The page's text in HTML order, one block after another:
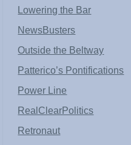
Lowering the Bar
NewsBusters
Outside the Beltway
Patterico’s Pontifications
Power Line
RealClearPolitics
Retronaut